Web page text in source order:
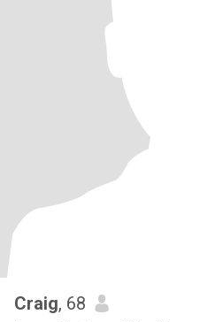
Craig, 68